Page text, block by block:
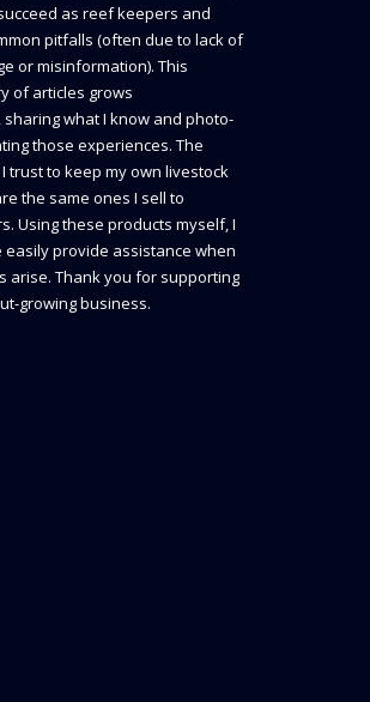
as reef keepers and
pitfalls (often due to lack of
or misinformation). This
of articles grows
sharing what I know and photo-
those experiences. The
trust to keep my own livestock
the same ones I sell to
Using these products myself, I
easily provide assistance when
arise. Thank you for supporting
growing business.